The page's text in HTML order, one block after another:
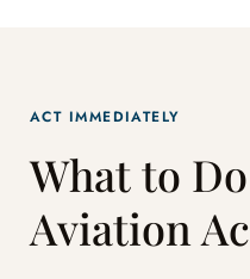
ACT IMMEDIATELY
What to
Aviation